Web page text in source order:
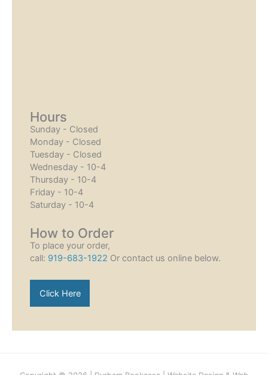
Hours
Sunday - Closed
Monday - Closed
Tuesday - Closed
Wednesday - 10-4
Thursday - 10-4
Friday - 10-4
Saturday - 10-4
How to Order
To place your order,
call: 919-683-1922 Or contact us online below.
Click Here